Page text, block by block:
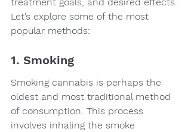
treatment goals, and desired effects.
Let’s explore some of the most
popular methods:
1. Smoking
Smoking cannabis is perhaps the
oldest and most traditional method
of consumption. This process
involves inhaling the smoke